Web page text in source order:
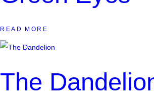
READ MORE
The